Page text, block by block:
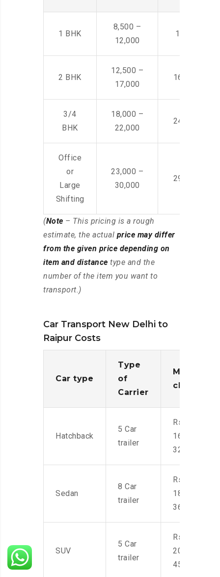
1 BHK
8,500 –
12,000
14,500 -
2 BHK
12,500 –
17,000
16,000 –
3/4
BHK
18,000 –
22,000
24,000 –
Office
or
Large
Shifting
23,000 –
30,000
29,000 –
(Note – This pricing is a rough
estimate, the actual price may differ
from the given price depending on
item and distance type and the
number of the item you want to
transport.)
Car Transport New Delhi to
Raipur Costs
Car type
Type
of
Carrier
Moving
charges
Hatchback
5 Car
trailer
Rs.
16,000-
32,000
Sedan
8 Car
trailer
Rs.
18,000-
36,000
SUV
5 Car
trailer
Rs.
20,000-
45,000